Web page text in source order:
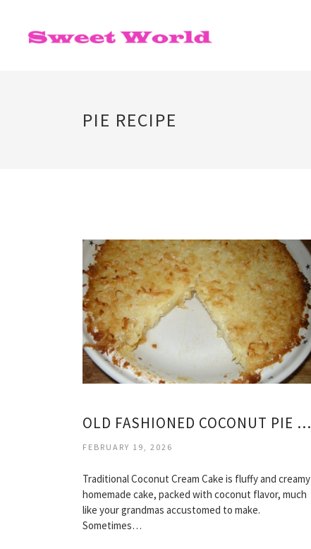
PIE RECIPE
OLD FASHIONED COCONUT PIE RECIPE
FEBRUARY 19, 2026
Traditional Coconut Cream Cake is fluffy and creamy
homemade cake, packed with coconut flavor, much
like your grandmas accustomed to make.
Sometimes…